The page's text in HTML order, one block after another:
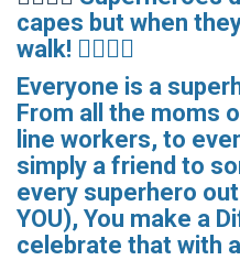
capes but when
walk! 🦸‍♂️🦹‍♂️
Everyone is a
From all the moms
line workers, to
simply a friend to
every superhero
YOU), You make a
celebrate that with